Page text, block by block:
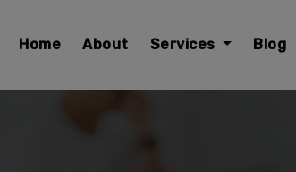
Home About Services Blog